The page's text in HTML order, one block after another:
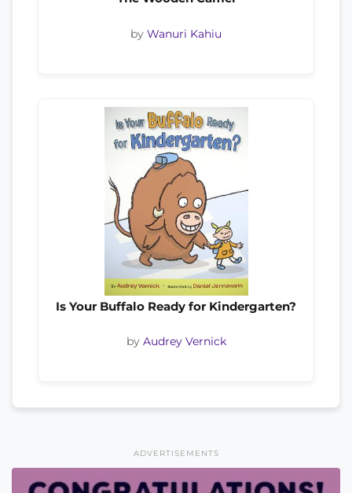
by Wanuri Kahiu
Is Your Buffalo Ready for Kindergarten?
by Audrey Vernick
ADVERTISEMENTS